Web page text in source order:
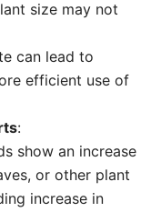
size may not
can lead to
efficient use of
:
show an increase
or other plant
increase in